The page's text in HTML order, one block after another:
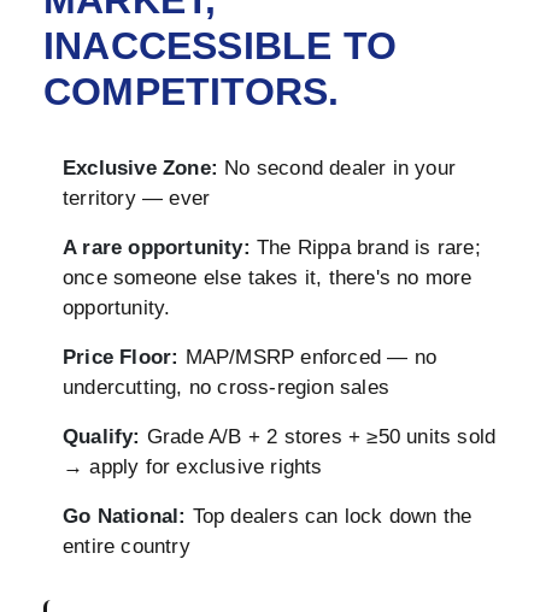
INACCESSIBLE TO
COMPETITORS.
Exclusive Zone: No second dealer in your
territory — ever
A rare opportunity: The Rippa brand is rare;
once someone else takes it, there's no more
opportunity.
Price Floor: MAP/MSRP enforced — no
undercutting, no cross-region sales
Qualify: Grade A/B + 2 stores + ≥50 units sold
→ apply for exclusive rights
Go National: Top dealers can lock down the
entire country